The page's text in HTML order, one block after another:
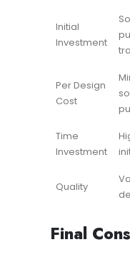
Initial
Investment
Per Design
Cost
Time
Investment
Quality
Final